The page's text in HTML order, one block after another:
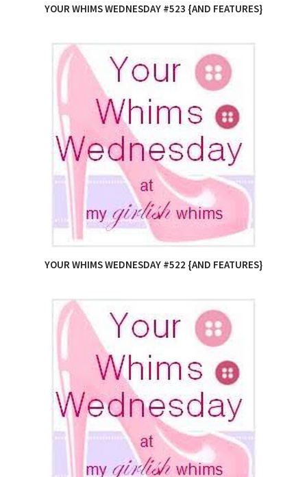
YOUR WHIMS WEDNESDAY #523 {AND FEATURES}
YOUR WHIMS WEDNESDAY #522 {AND FEATURES}